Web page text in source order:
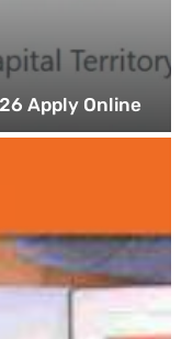
Apply Online